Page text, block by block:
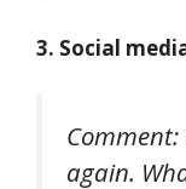
3. Social
again.